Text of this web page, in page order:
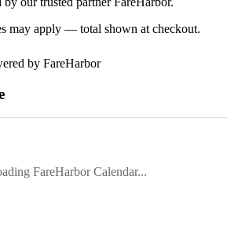
may apply — total shown at checkout.
by FareHarbor
FareHarbor Calendar...